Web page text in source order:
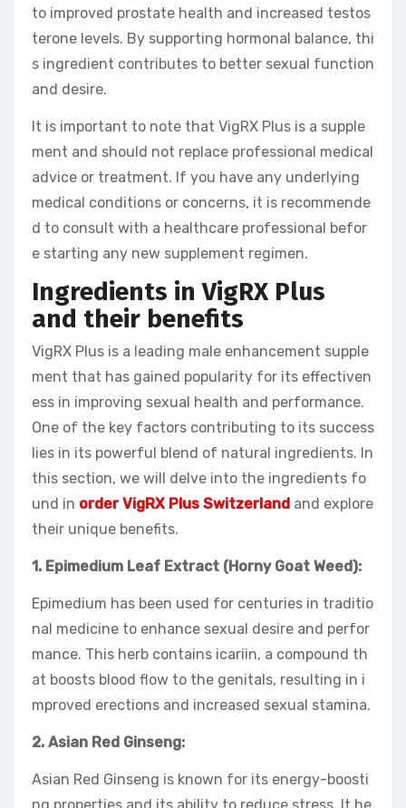
to improved prostate health and increased testos
terone levels. By supporting hormonal balance, thi
s ingredient contributes to better sexual function
and desire.
It is important to note that VigRX Plus is a supple
ment and should not replace professional medical
advice or treatment. If you have any underlying
medical conditions or concerns, it is recommende
d to consult with a healthcare professional befor
e starting any new supplement regimen.
Ingredients in VigRX Plus
and their benefits
VigRX Plus is a leading male enhancement supple
ment that has gained popularity for its effectiven
ess in improving sexual health and performance.
One of the key factors contributing to its success
lies in its powerful blend of natural ingredients. In
this section, we will delve into the ingredients fo
und in order VigRX Plus Switzerland and explore
their unique benefits.
1. Epimedium Leaf Extract (Horny Goat Weed):
Epimedium has been used for centuries in traditio
nal medicine to enhance sexual desire and perfor
mance. This herb contains icariin, a compound th
at boosts blood flow to the genitals, resulting in i
mproved erections and increased sexual stamina.
2. Asian Red Ginseng:
Asian Red Ginseng is known for its energy-boosti